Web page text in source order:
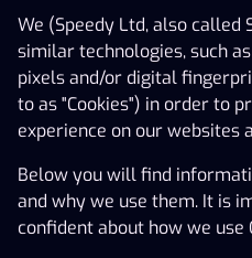
Play Responsibly
We (Speedy Ltd, also called
similar technologies, such
pixels and/or digital
to as "Cookies") in order to
experience on our websites
Below you will find
and why we use them. It is
confident about how we use